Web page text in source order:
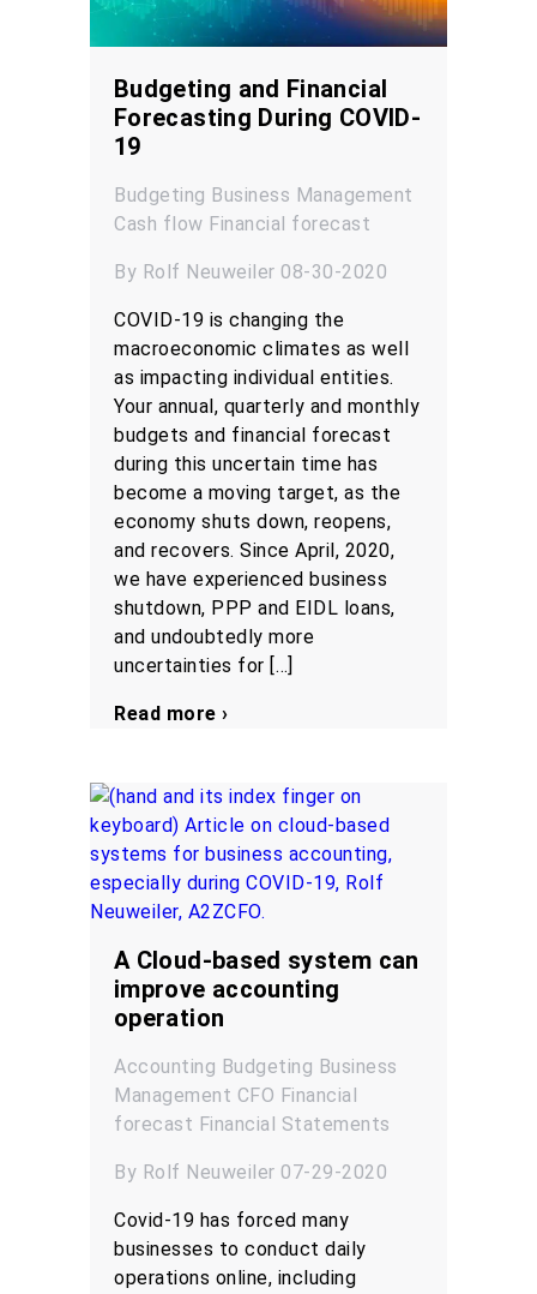
Budgeting and Financial
Forecasting During COVID-
19
Budgeting Business Management
Cash flow Financial forecast
By Rolf Neuweiler 08-30-2020
COVID-19 is changing the
macroeconomic climates as well
as impacting individual entities.
Your annual, quarterly and monthly
budgets and financial forecast
during this uncertain time has
become a moving target, as the
economy shuts down, reopens,
and recovers. Since April, 2020,
we have experienced business
shutdown, PPP and EIDL loans,
and undoubtedly more
uncertainties for […]
Read more ›
A Cloud-based system can
improve accounting
operation
Accounting Budgeting Business
Management CFO Financial
forecast Financial Statements
By Rolf Neuweiler 07-29-2020
Covid-19 has forced many
businesses to conduct daily
operations online, including